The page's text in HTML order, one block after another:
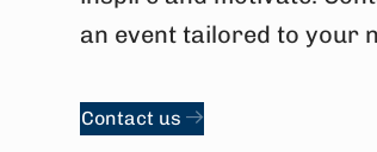
an event tailored to your
Contact us